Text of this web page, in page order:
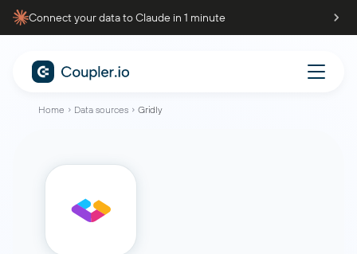
Connect your data to Claude in 1 minute
Home Data sources Gridly